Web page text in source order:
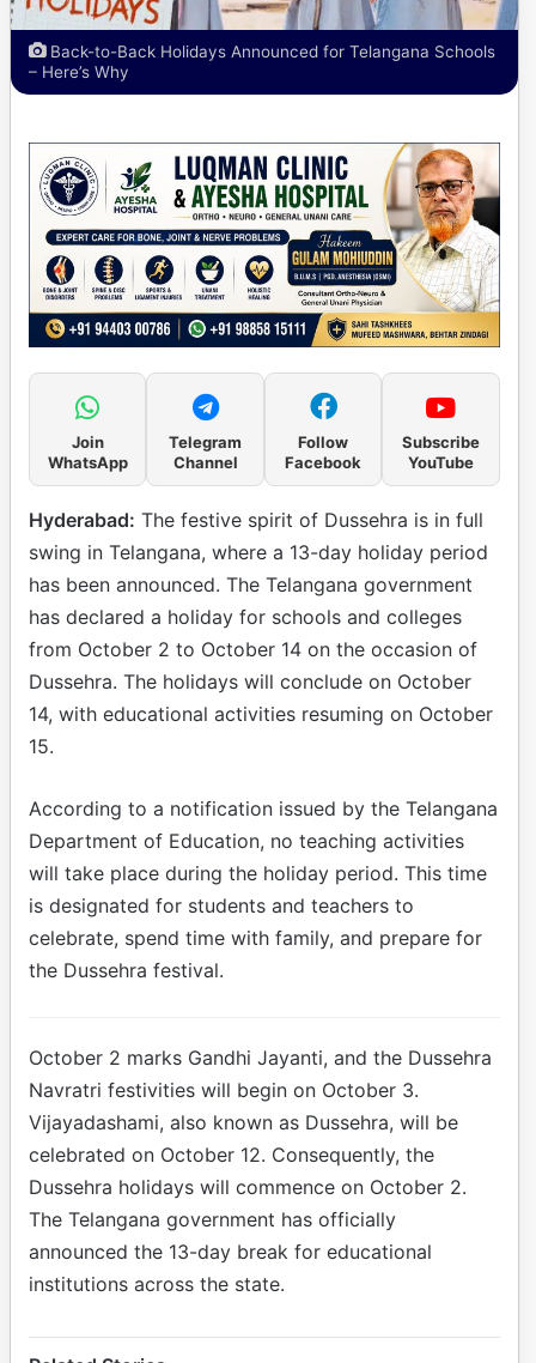
Back-to-Back Holidays Announced for Telangana Schools
– Here’s Why
Join
WhatsApp
Telegram
Channel
Follow
Facebook
Subscribe
YouTube
Hyderabad: The festive spirit of Dussehra is in full
swing in Telangana, where a 13-day holiday period
has been announced. The Telangana government
has declared a holiday for schools and colleges
from October 2 to October 14 on the occasion of
Dussehra. The holidays will conclude on October
14, with educational activities resuming on October
15.
According to a notification issued by the Telangana
Department of Education, no teaching activities
will take place during the holiday period. This time
is designated for students and teachers to
celebrate, spend time with family, and prepare for
the Dussehra festival.
October 2 marks Gandhi Jayanti, and the Dussehra
Navratri festivities will begin on October 3.
Vijayadashami, also known as Dussehra, will be
celebrated on October 12. Consequently, the
Dussehra holidays will commence on October 2.
The Telangana government has officially
announced the 13-day break for educational
institutions across the state.